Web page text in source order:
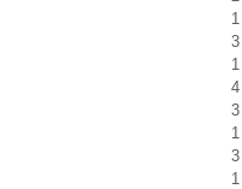
1
3
1
4
3
1
3
1